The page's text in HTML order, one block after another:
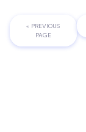
« GO
TO
PREVIOUS
PAGE